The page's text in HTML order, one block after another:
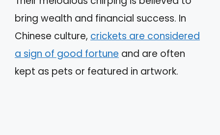
bring wealth and financial success. In
Chinese culture, crickets are considered
a sign of good fortune and are often
kept as pets or featured in artwork.